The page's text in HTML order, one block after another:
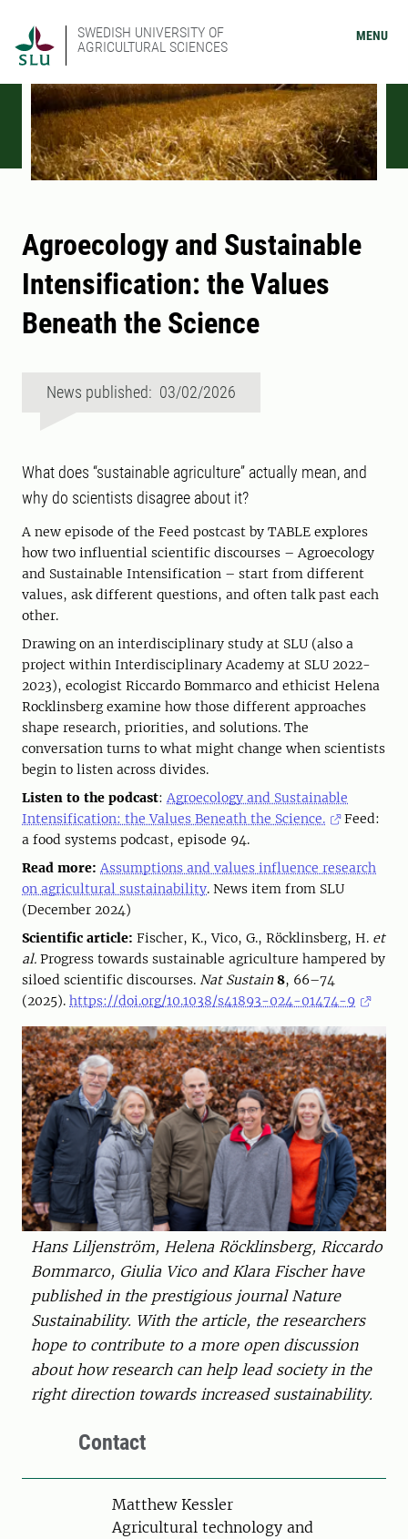
SWEDISH UNIVERSITY OF
AGRICULTURAL SCIENCES
MENU
Agroecology and Sustainable
Intensification: the Values
Beneath the Science
News published: 03/02/2026
What does “sustainable agriculture” actually mean, and
why do scientists disagree about it?
A new episode of the Feed postcast by TABLE explores
how two influential scientific discourses – Agroecology
and Sustainable Intensification – start from different
values, ask different questions, and often talk past each
other.
Drawing on an interdisciplinary study at SLU (also a
project within Interdisciplinary Academy at SLU 2022-
2023), ecologist Riccardo Bommarco and ethicist Helena
Rocklinsberg examine how those different approaches
shape research, priorities, and solutions. The
conversation turns to what might change when scientists
begin to listen across divides.
Listen to the podcast: Agroecology and Sustainable
Intensification: the Values Beneath the Science.
Feed:
a food systems podcast, episode 94.
Read more: Assumptions and values influence research
on agricultural sustainability. News item from SLU
(December 2024)
Scientific article: Fischer, K., Vico, G., Röcklinsberg, H. et
al. Progress towards sustainable agriculture hampered by
siloed scientific discourses. Nat Sustain 8, 66–74
(2025). https://doi.org/10.1038/s41893-024-01474-9
Hans Liljenström, Helena Röcklinsberg, Riccardo
Bommarco, Giulia Vico and Klara Fischer have
published in the prestigious journal Nature
Sustainability. With the article, the researchers
hope to contribute to a more open discussion
about how research can help lead society in the
right direction towards increased sustainability.
Contact
PersonMatthew Kessler
Agricultural technology and